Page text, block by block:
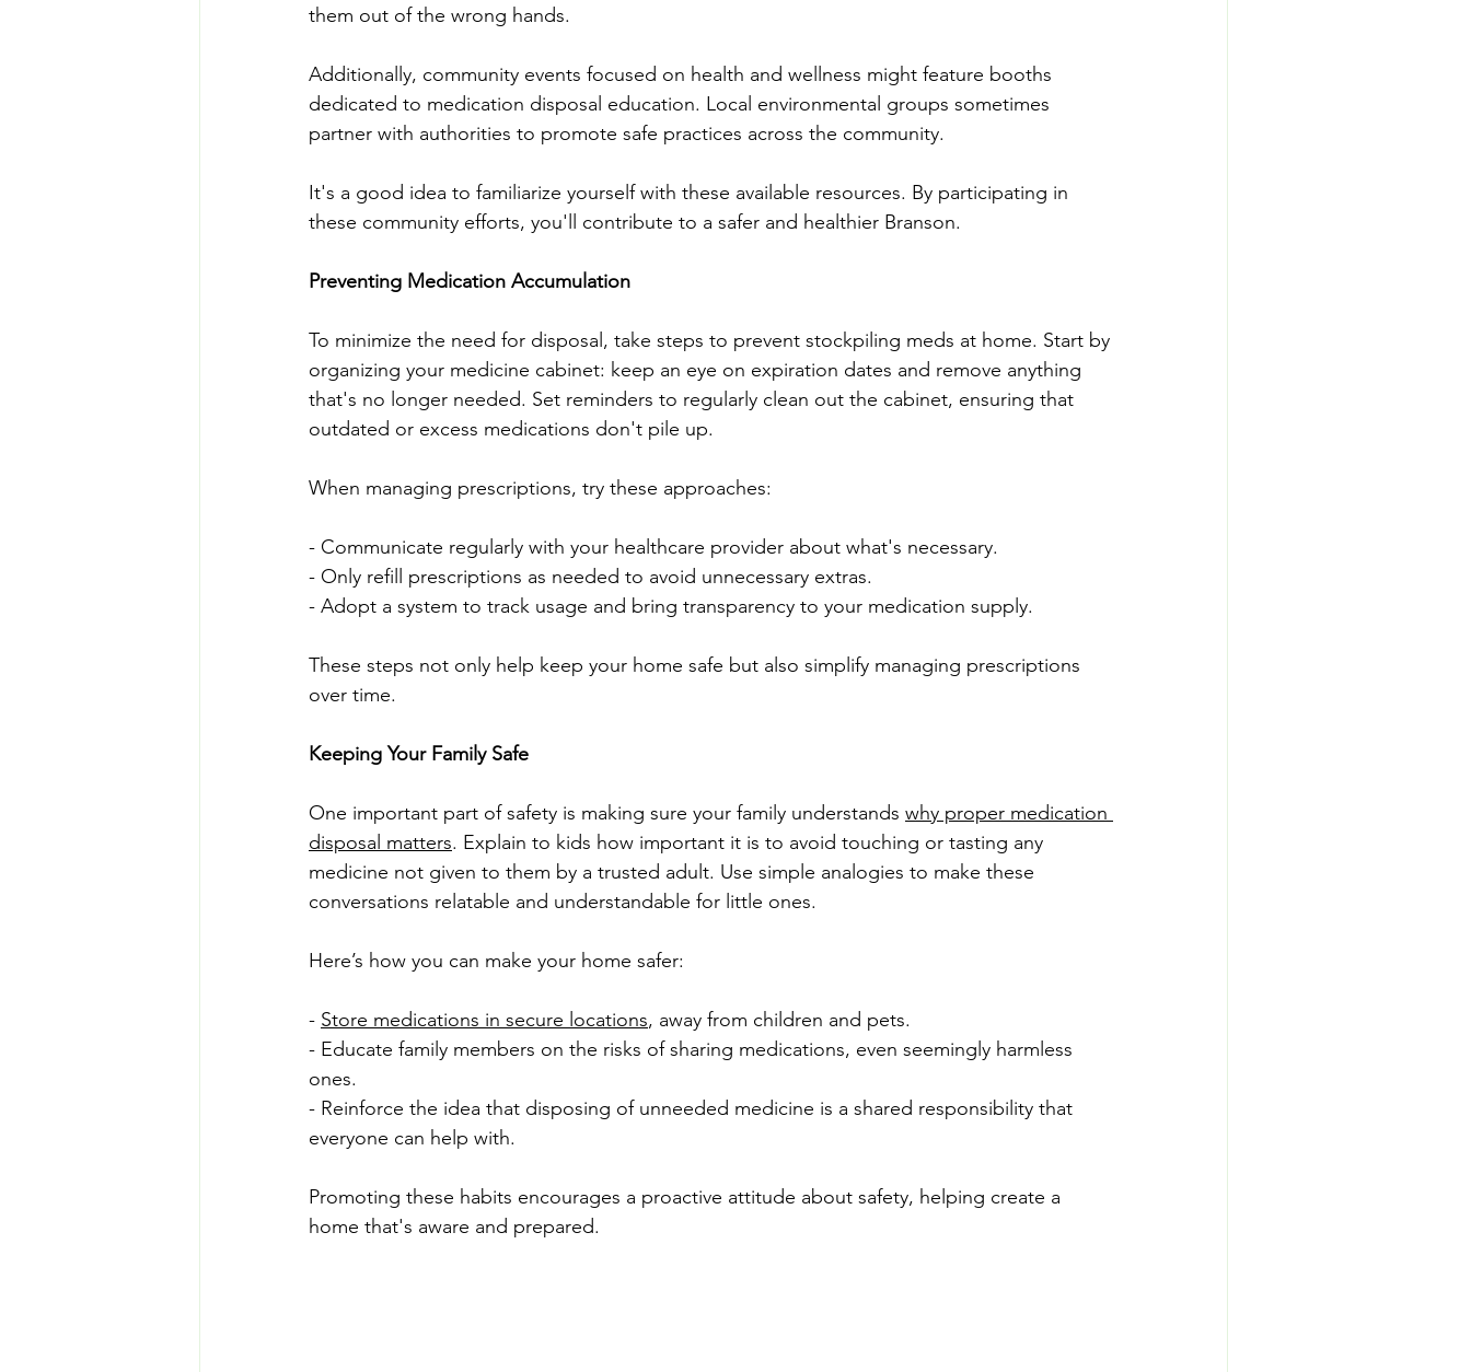
them out of the wrong hands.
Additionally, community events focused on health and wellness might feature booths
dedicated to medication disposal education. Local environmental groups sometimes
partner with authorities to promote safe practices across the community.
It's a good idea to familiarize yourself with these available resources. By participating in
these community efforts, you'll contribute to a safer and healthier Branson.
Preventing Medication Accumulation
To minimize the need for disposal, take steps to prevent stockpiling meds at home. Start by
organizing your medicine cabinet: keep an eye on expiration dates and remove anything
that's no longer needed. Set reminders to regularly clean out the cabinet, ensuring that
outdated or excess medications don't pile up.
When managing prescriptions, try these approaches:
- Communicate regularly with your healthcare provider about what's necessary.
- Only refill prescriptions as needed to avoid unnecessary extras.
- Adopt a system to track usage and bring transparency to your medication supply.
These steps not only help keep your home safe but also simplify managing prescriptions
over time.
Keeping Your Family Safe
One important part of safety is making sure your family understands why proper medication
disposal matters. Explain to kids how important it is to avoid touching or tasting any
medicine not given to them by a trusted adult. Use simple analogies to make these
conversations relatable and understandable for little ones.
Here’s how you can make your home safer:
- Store medications in secure locations, away from children and pets.
- Educate family members on the risks of sharing medications, even seemingly harmless
ones.
- Reinforce the idea that disposing of unneeded medicine is a shared responsibility that
everyone can help with.
Promoting these habits encourages a proactive attitude about safety, helping create a
home that's aware and prepared.